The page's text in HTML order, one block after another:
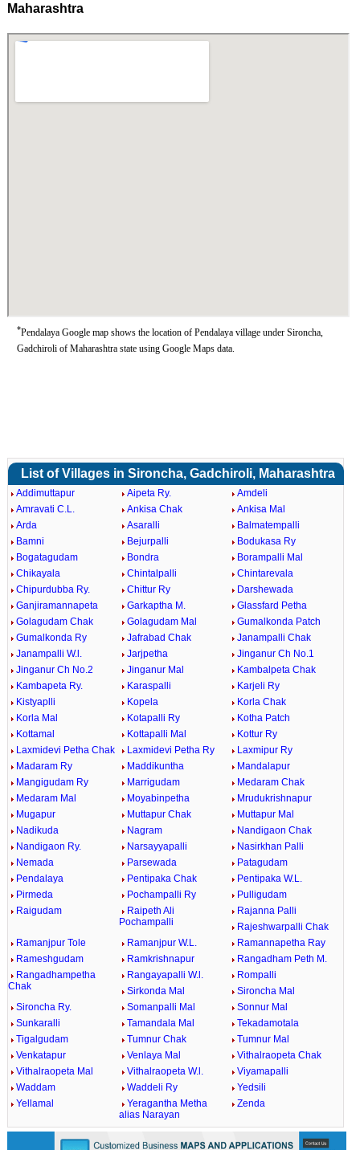
Maharashtra
*Pendalaya Google map shows the location of Pendalaya village under Sironcha,
Gadchiroli of Maharashtra state using Google Maps data.
List of Villages in Sironcha, Gadchiroli, Maharashtra
Addimuttapur Aipeta Ry.
Amdeli
Amravati C.L.
Ankisa Chak
Ankisa Mal
Arda
Asaralli
Balmatempalli
Bamni
Bejurpalli
Bodukasa Ry
Bogatagudam
Bondra
Borampalli Mal
Chikayala
Chintalpalli
Chintarevala
Chipurdubba Ry.
Chittur Ry
Darshewada
Ganjiramannapeta
Garkaptha M.
Glassfard Petha
Golagudam Chak
Golagudam Mal
Gumalkonda Patch
Gumalkonda Ry
Jafrabad Chak
Janampalli Chak
Janampalli W.l.
Jarjpetha
Jinganur Ch No.1
Jinganur Ch No.2
Jinganur Mal
Kambalpeta Chak
Kambapeta Ry.
Karaspalli
Karjeli Ry
Kistyaplli
Kopela
Korla Chak
Korla Mal
Kotapalli Ry
Kotha Patch
Kottamal
Kottapalli Mal
Kottur Ry
Laxmidevi Petha Chak
Laxmidevi Petha Ry
Laxmipur Ry
Madaram Ry
Maddikuntha
Mandalapur
Mangigudam Ry
Marrigudam
Medaram Chak
Medaram Mal
Moyabinpetha
Mrudukrishnapur
Mugapur
Muttapur Chak
Muttapur Mal
Nadikuda
Nagram
Nandigaon Chak
Nandigaon Ry.
Narsayyapalli
Nasirkhan Palli
Nemada
Parsewada
Patagudam
Pendalaya
Pentipaka Chak
Pentipaka W.L.
Pirmeda
Pochampalli Ry
Pulligudam
Raigudam
Raipeth Ali
Pochampalli
Rajanna Palli
Rajeshwarpalli Chak
Ramanjpur Tole
Ramanjpur W.L.
Ramannapetha Ray
Rameshgudam
Ramkrishnapur
Rangadham Peth M.
Rangadhampetha
Chak
Rangayapalli W.l.
Rompalli
Sirkonda Mal
Sironcha Mal
Sironcha Ry.
Somanpalli Mal
Sonnur Mal
Sunkaralli
Tamandala Mal
Tekadamotala
Tigalgudam
Tumnur Chak
Tumnur Mal
Venkatapur
Venlaya Mal
Vithalraopeta Chak
Vithalraopeta Mal
Vithalraopeta W.l.
Viyamapalli
Waddam
Waddeli Ry
Yedsili
Yellamal
Yeragantha Metha
alias Narayan
Zenda